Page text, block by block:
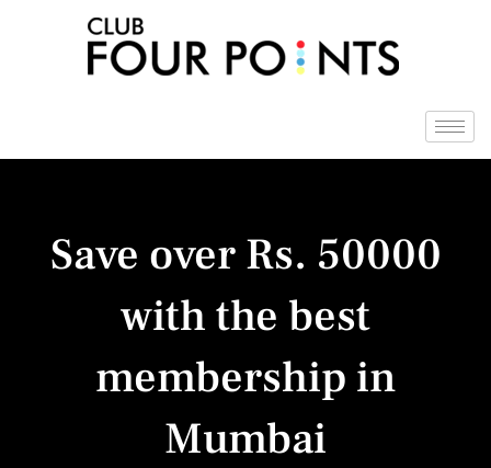
Save over Rs. 50000
with the best
membership in
Mumbai